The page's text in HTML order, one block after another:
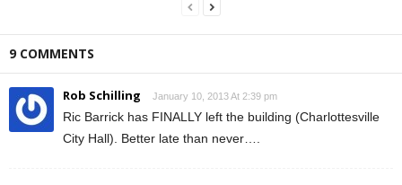
9 COMMENTS
Rob Schilling January 10, 2013 At 2:39 pm
Ric Barrick has FINALLY left the building (Charlottesville
City Hall). Better late than never….